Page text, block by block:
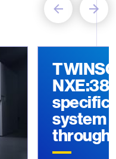
system